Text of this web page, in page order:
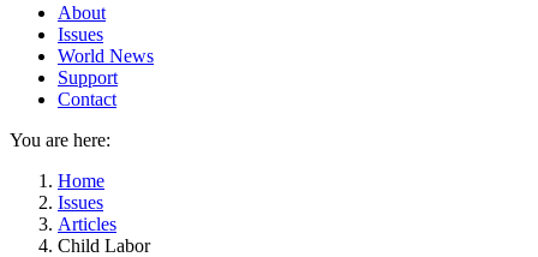
About
Issues
World News
Support
Contact
You are here:
Home
Issues
Articles
Child Labor